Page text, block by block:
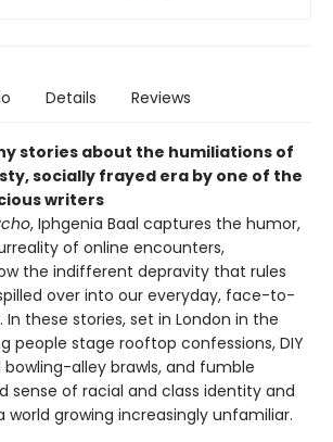
Details Reviews
stories about the humiliations of
socially frayed era by one of the
writers
, Iphgenia Baal captures the humor,
of online encounters,
the indifferent depravity that rules
over into our everyday, face-to-
these stories, set in London in the
people stage rooftop confessions, DIY
bowling-alley brawls, and fumble
sense of racial and class identity and
world growing increasingly unfamiliar.